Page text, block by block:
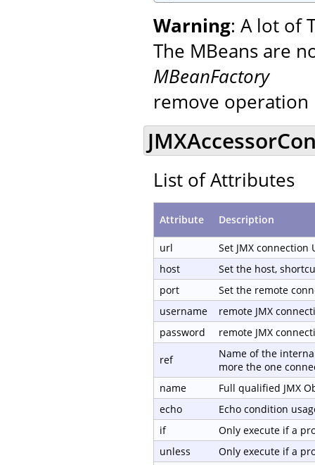
Warning: A lot of
The MBeans are
MBeanFactory
remove operation
List of Attributes
Attribute Description
url
Set JMX connection
host
Set the host,
port
Set the remote
username
remote JMX
password
remote JMX
ref
Name of the
more the one
name
Full qualified JMX
echo
Echo condition
if
Only execute if a
unless
Only execute if a